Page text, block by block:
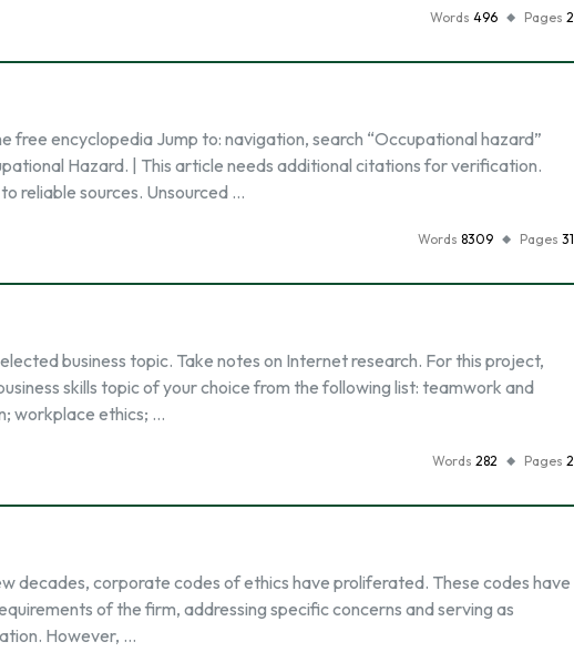
Words 496 Pages 2
encyclopedia Jump to: navigation, search “Occupational hazard”
Hazard. | This article needs additional citations for verification.
reliable sources. Unsourced …
Words 8309 Pages 31
business topic. Take notes on Internet research. For this project,
skills topic of your choice from the following list: teamwork and
workplace ethics; …
Words 282 Pages 2
decades, corporate codes of ethics have proliferated. These codes have
of the firm, addressing specific concerns and serving as
However, …